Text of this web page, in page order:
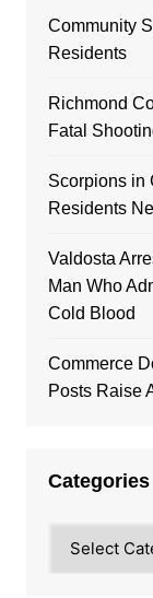
Community
Residents
Richmond
Fatal
Scorpions in
Residents
Valdosta
Man Who
Cold Blood
Commerce
Posts Raise
Categories